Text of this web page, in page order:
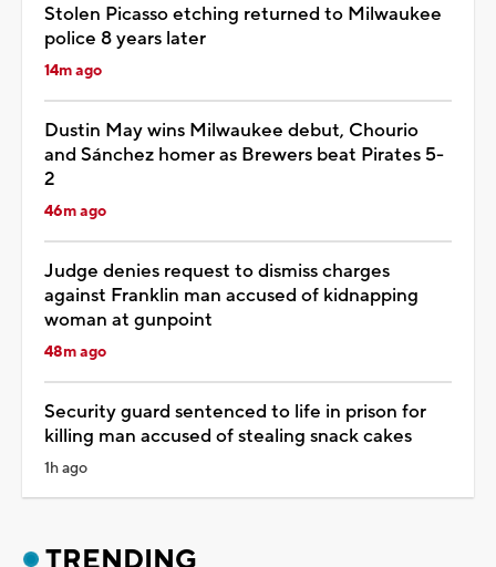
Stolen Picasso etching returned to Milwaukee
police 8 years later
14m ago
Dustin May wins Milwaukee debut, Chourio
and Sánchez homer as Brewers beat Pirates 5-
2
46m ago
Judge denies request to dismiss charges
against Franklin man accused of kidnapping
woman at gunpoint
48m ago
Security guard sentenced to life in prison for
killing man accused of stealing snack cakes
1h ago
TRENDING